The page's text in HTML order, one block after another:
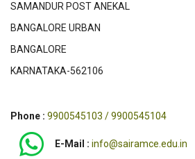
SAMANDUR POST ANEKAL
BANGALORE URBAN
BANGALORE
KARNATAKA-562106
Phone : 9900545103 / 9900545104
E-Mail : info@sairamce.edu.in